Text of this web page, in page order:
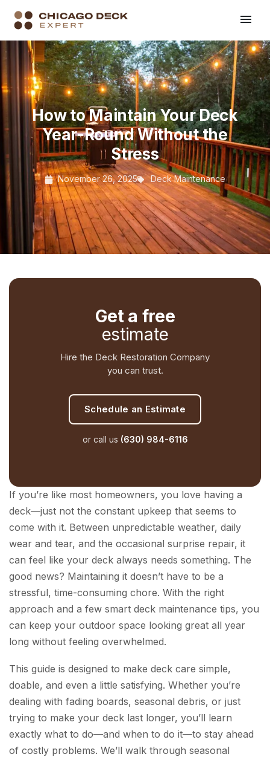
How to Maintain Your Deck
Year-Round Without the
Stress
November 26, 2025 Deck Maintenance
If you’re like most homeowners, you love having a
deck—just not the constant upkeep that seems to
come with it. Between unpredictable weather, daily
wear and tear, and the occasional surprise repair, it
can feel like your deck always needs something. The
good news? Maintaining it doesn’t have to be a
stressful, time-consuming chore. With the right
approach and a few smart deck maintenance tips, you
can keep your outdoor space looking great all year
long without feeling overwhelmed.
This guide is designed to make deck care simple,
doable, and even a little satisfying. Whether you’re
dealing with fading boards, seasonal debris, or just
trying to make your deck last longer, you’ll learn
exactly what to do—and when to do it—to stay ahead
of costly problems. We’ll walk through seasonal
Get a free
estimate
Hire the Deck Restoration Company
you can trust.
Schedule an Estimate
or call us (630) 984-6116